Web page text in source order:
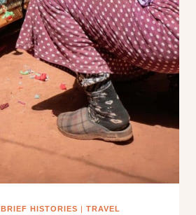
BRIEF HISTORIES | TRAVEL